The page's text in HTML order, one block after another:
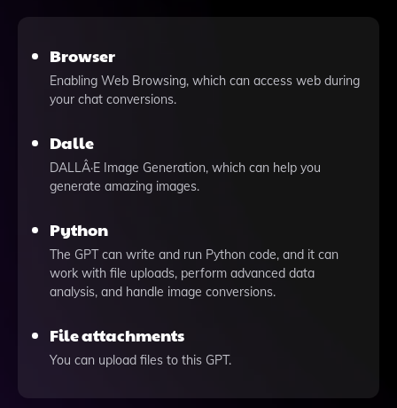
Browser
Enabling Web Browsing, which can access web during
your chat conversions.
Dalle
DALLÂ·E Image Generation, which can help you
generate amazing images.
Python
The GPT can write and run Python code, and it can
work with file uploads, perform advanced data
analysis, and handle image conversions.
File attachments
You can upload files to this GPT.